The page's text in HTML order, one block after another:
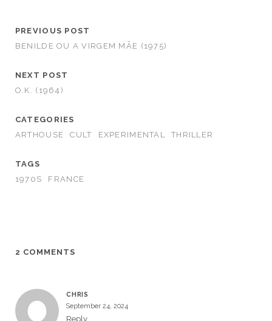
PREVIOUS POST
BENILDE OU A VIRGEM MÃE (1975)
NEXT POST
O.K. (1964)
CATEGORIES
ARTHOUSE
CULT EXPERIMENTAL THRILLER
TAGS
1970S
FRANCE
2 COMMENTS
CHRIS
September 24, 2024
Reply